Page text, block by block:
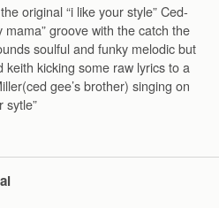
original “i like your style” Ced-
mama” groove with the catch the
soulful and funky melodic but
keith kicking some raw lyrics to a
gee’s brother) singing on
sytle”